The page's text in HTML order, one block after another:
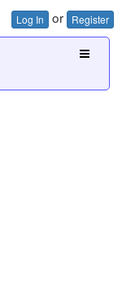
Log In or Register